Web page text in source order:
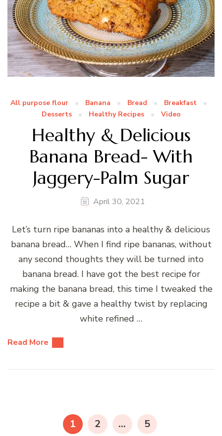
All purpose flour Banana Bread
Breakfast
Desserts
Healthy Recipes Video
Healthy & Delicious
Banana Bread- With
Jaggery-Palm Sugar
April 30, 2021
Let’s turn ripe bananas into a healthy & delicious
banana bread… When I find ripe bananas, without
any second thoughts they will be turned into
banana bread. I have got the best recipe for
making the banana bread, this time I tweaked the
recipe a bit & gave a healthy twist by replacing
white refined …
Read More
pagination
PAGE
1 PAGE
2 … PAGE
5